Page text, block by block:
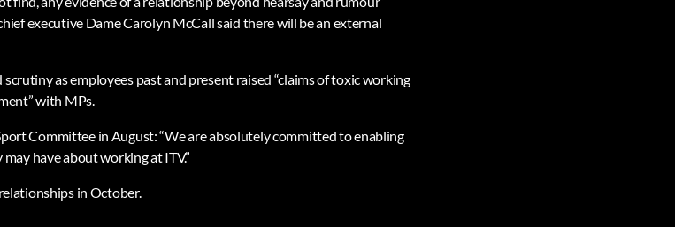
executive Dame Carolyn McCall said there will be an external
as employees past and present raised “claims of toxic working
with MPs.
Committee in August: “We are absolutely committed to enabling
have about working at ITV.”
in October.